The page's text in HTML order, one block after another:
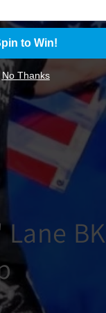
to Win!
No Thanks